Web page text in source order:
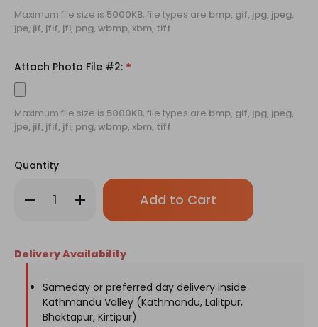
Maximum file size is 5000KB, file types are bmp, gif, jpg, jpeg,
jpe, jif, jfif, jfi, png, wbmp, xbm, tiff
Attach Photo File #2: *
Maximum file size is 5000KB, file types are bmp, gif, jpg, jpeg,
jpe, jif, jfif, jfi, png, wbmp, xbm, tiff
Quantity
Decrease
Quantity
Bouquet
with
Personalized
Increase
Quantity
Bouquet
with
Personalized
Only
in
Delivery Availability
Sameday or preferred day delivery inside
Kathmandu Valley (Kathmandu, Lalitpur,
Bhaktapur, Kirtipur).